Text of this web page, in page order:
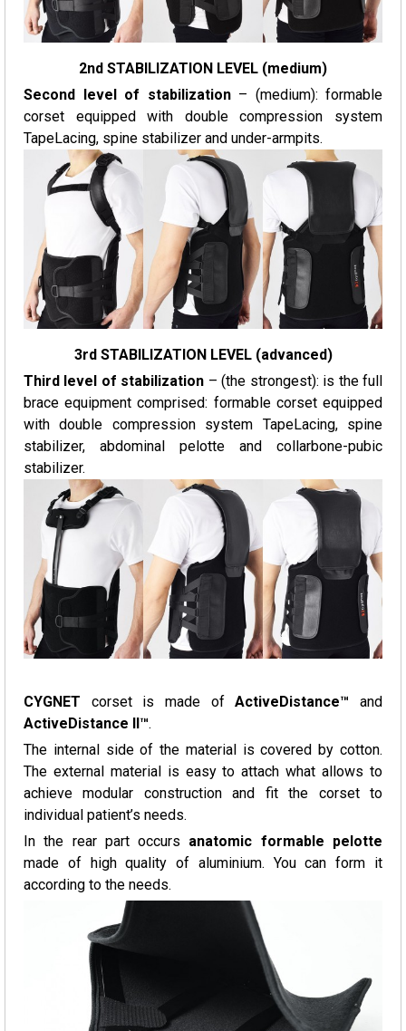
2nd STABILIZATION LEVEL (medium)
Second level of stabilization– (medium): formable
corset equipped with double compression system
TapeLacing, spine stabilizer and under-armpits.
3rd STABILIZATION LEVEL (advanced)
Third level of stabilization – (the strongest): is the full
brace equipment comprised: formable corset equipped
with double compression system TapeLacing, spine
stabilizer, abdominal pelotte and collarbone-pubic
stabilizer.
CYGNET corset is made ofActiveDistance™ and
ActiveDistance II™.
The internal side of the material is covered by cotton.
The external material is easy to attach what allows to
achieve modular construction and fit the corset to
individual patient’s needs.
In the rear part occurs anatomic formable pelotte
made of high quality of aluminium. You can form it
according to the needs.